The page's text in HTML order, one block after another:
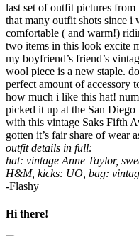
last set of outfit pictures
that many outfit shots since i
comfortable ( and warm!)
two items in this look excite
my boyfriend’s friend’s
wool piece is a new staple.
perfect amount of accessory
how much i like this hat!
picked it up at the San
with this vintage Saks Fifth
gotten it’s fair share of wear
outfit details in full:
hat: vintage Anne Taylor,
H&M, kicks: UO, bag:
-Flashy
Hi there!